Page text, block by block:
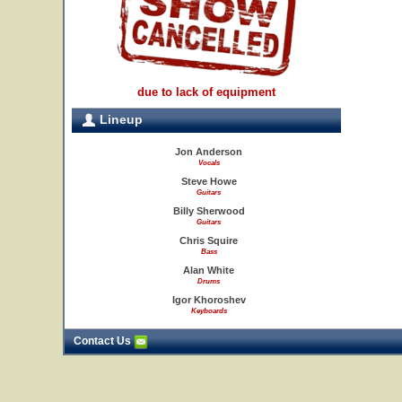
due to lack of equipment
Lineup
Jon Anderson
Vocals
Steve Howe
Guitars
Billy Sherwood
Guitars
Chris Squire
Bass
Alan White
Drums
Igor Khoroshev
Keyboards
Contact Us